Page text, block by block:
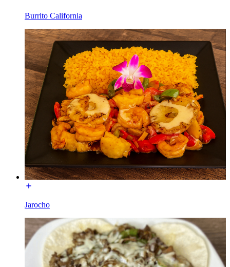
Burrito California
Jarocho